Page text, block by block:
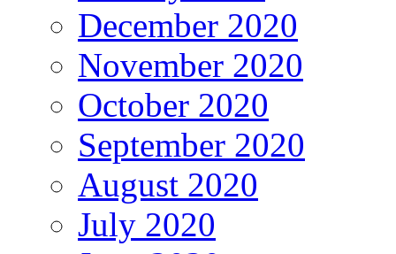
December 2020
November 2020
October 2020
September 2020
August 2020
July 2020